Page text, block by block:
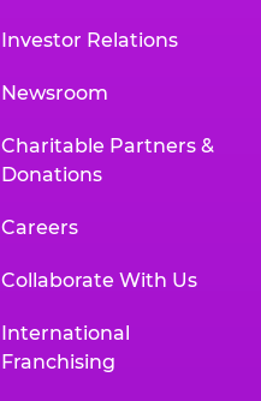
Investor Relations
Newsroom
Charitable Partners &
Donations
Careers
Collaborate With Us
International
Franchising